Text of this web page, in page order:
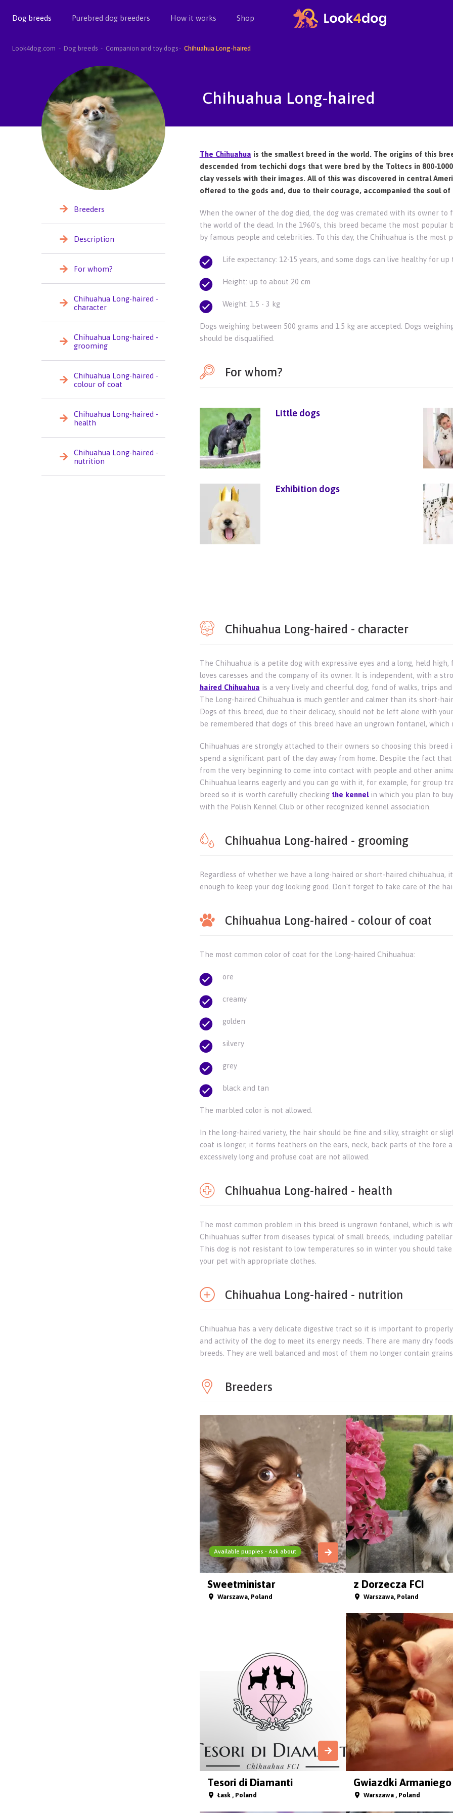
Dog breeds Purebred dog breeders How it works Shop
Look4dog.com Dog breeds Companion and toy dogs Chihuahua Long-haired
Chihuahua Long-haired
Breeders
Description
For whom?
Chihuahua Long-haired -
character
Chihuahua Long-haired -
grooming
Chihuahua Long-haired -
colour of coat
Chihuahua Long-haired -
health
Chihuahua Long-haired -
nutrition
The Chihuahua is the smallest breed in the world. The origins of this
descended from techichi dogs that were bred by the Toltecs in 800-
clay vessels with their images. All of this was discovered in central
offered to the gods and, due to their courage, accompanied the soul
When the owner of the dog died, the dog was cremated with its owner
the world of the dead. In the 1960's, this breed became the most
by famous people and celebrities. To this day, the Chihuahua is the most
Life expectancy: 12-15 years, and some dogs can live healthy for up
Height: up to about 20 cm
Weight: 1.5 - 3 kg
Dogs weighing between 500 grams and 1.5 kg are accepted. Dogs
should be disqualified.
For whom?
Little dogs
Exhibition dogs
Chihuahua Long-haired - character
The Chihuahua is a petite dog with expressive eyes and a long, held
loves caresses and the company of its owner. It is independent, with a
haired Chihuahua is a very lively and cheerful dog, fond of walks, trips
The Long-haired Chihuahua is much gentler and calmer than its short-
Dogs of this breed, due to their delicacy, should not be left alone with
be remembered that dogs of this breed have an ungrown fontanel,
Chihuahuas are strongly attached to their owners so choosing this
spend a significant part of the day away from home. Despite the fact
from the very beginning to come into contact with people and other
Chihuahua learns eagerly and you can go with it, for example, for group
breed so it is worth carefully checking the kennelin which you plan to
with the Polish Kennel Club or other recognized kennel association.
Chihuahua Long-haired - grooming
Regardless of whether we have a long-haired or short-haired chihuahua,
enough to keep your dog looking good. Don't forget to take care of the
Chihuahua Long-haired - colour of coat
The most common color of coat for the Long-haired Chihuahua:
ore
creamy
golden
silvery
grey
black and tan
The marbled color is not allowed.
In the long-haired variety, the hair should be fine and silky, straight or
coat is longer, it forms feathers on the ears, neck, back parts of the fore
excessively long and profuse coat are not allowed.
Chihuahua Long-haired - health
The most common problem in this breed is ungrown fontanel, which is
Chihuahuas suffer from diseases typical of small breeds, including
This dog is not resistant to low temperatures so in winter you should
your pet with appropriate clothes.
Chihuahua Long-haired - nutrition
Chihuahua has a very delicate digestive tract so it is important to
and activity of the dog to meet its energy needs. There are many dry
breeds. They are well balanced and most of them no longer contain grains.
Breeders
Available puppies - Ask about
Sweetministar
Warszawa, Poland
z Dorzecza FCI
Warszawa, Poland
Tesori di Diamanti
Łask , Poland
Gwiazdki Armaniego
Warszawa , Poland